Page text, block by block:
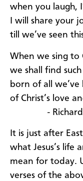
when you laugh,
I will share your
till we’ve seen
When we sing to
we shall find
born of all
of Christ’s love
- Richard
It is just after
what Jesus’s life
mean for today.
verses of the